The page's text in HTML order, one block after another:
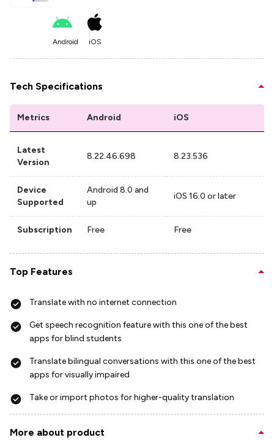
Android iOS
Tech Specifications
Metrics Android iOS
Latest
Version
8.22.46.698 8.23.536
Device
Supported
Android 8.0 and
up
iOS 16.0 or later
Subscription Free Free
Top Features
Translate with no internet connection
Get speech recognition feature with this one of the best
apps for blind students
Translate bilingual conversations with this one of the best
apps for visually impaired
Take or import photos for higher-quality translation
More about product